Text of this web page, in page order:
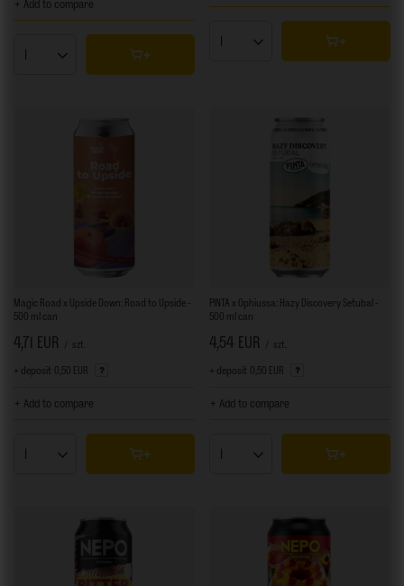
+ Add to compare
Products quantity
Products quantity
Magic Road x Upside Down: Road to Upside -
500 ml can
4,71 EUR szt.
+ deposit 0,50 EUR
+ Add to compare
Products quantity
PINTA x Ophiussa: Hazy Discovery Setubal -
500 ml can
4,54 EUR szt.
+ deposit 0,50 EUR
+ Add to compare
Products quantity